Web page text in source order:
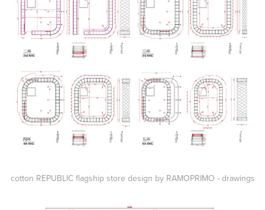
cotton REPUBLIC flagship store design by RAMOPRIMO - drawings